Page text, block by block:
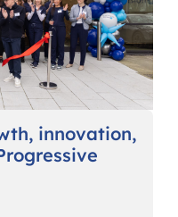
innovation,